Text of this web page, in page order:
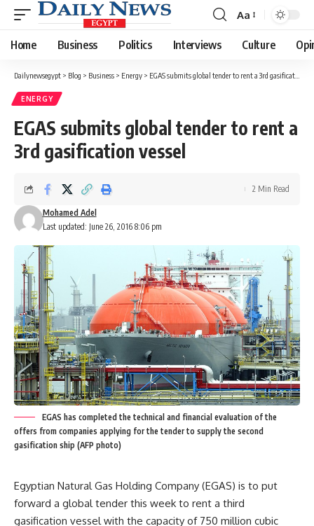
Font
Resizer
Aa
Home Business Politics Interviews Culture
Dailynewsegypt > Blog > Business > Energy > EGAS submits global tender to rent a 3rd gasification vessel
ENERGY
EGAS submits global tender to rent a
3rd gasification vessel
Last updated: June 26, 2016 8:06 pm
Mohamed Adel
2 Min Read
EGAS has completed the technical and financial evaluation of the
offers from companies applying for the tender to supply the second
gasification ship (AFP photo)
Egyptian Natural Gas Holding Company (EGAS) is to put
forward a global tender this week to rent a third
gasification vessel with the capacity of 750 million cubic